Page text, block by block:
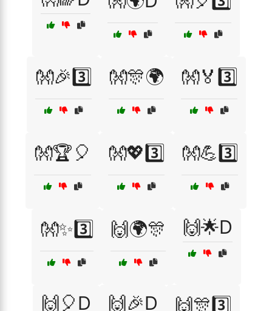
👐🎉3️⃣ 👐🎊🌍 👐🏅3️⃣
👐🏆🎈 👐💖3️⃣ 👐💪3️⃣
👐✨3️⃣ 🙌🌍🎊 🙌🌟D
🙌🎈D 🙌🎉D 🙌🎊3️⃣